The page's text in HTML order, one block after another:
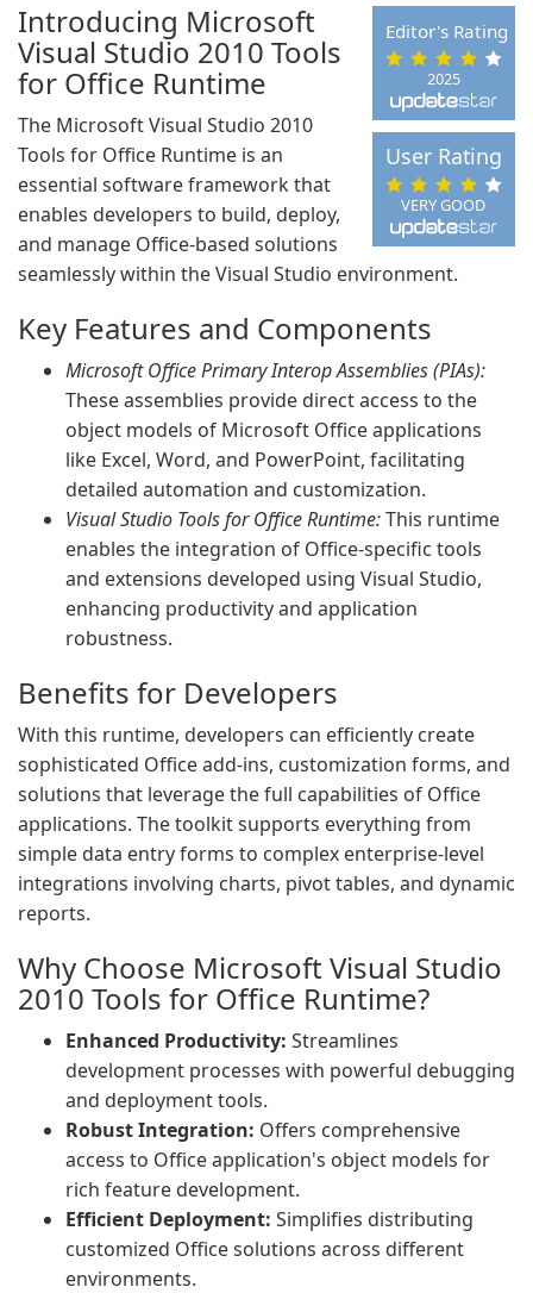
2025
Editor's Rating
VERY GOOD
User Rating
Introducing Microsoft
Visual Studio 2010 Tools
for Office Runtime
The Microsoft Visual Studio 2010
Tools for Office Runtime is an
essential software framework that
enables developers to build, deploy,
and manage Office-based solutions
seamlessly within the Visual Studio environment.
Key Features and Components
Microsoft Office Primary Interop Assemblies (PIAs):
These assemblies provide direct access to the
object models of Microsoft Office applications
like Excel, Word, and PowerPoint, facilitating
detailed automation and customization.
Visual Studio Tools for Office Runtime:This runtime
enables the integration of Office-specific tools
and extensions developed using Visual Studio,
enhancing productivity and application
robustness.
Benefits for Developers
With this runtime, developers can efficiently create
sophisticated Office add-ins, customization forms, and
solutions that leverage the full capabilities of Office
applications. The toolkit supports everything from
simple data entry forms to complex enterprise-level
integrations involving charts, pivot tables, and dynamic
reports.
Why Choose Microsoft Visual Studio
2010 Tools for Office Runtime?
Enhanced Productivity: Streamlines
development processes with powerful debugging
and deployment tools.
Robust Integration: Offers comprehensive
access to Office application's object models for
rich feature development.
Efficient Deployment: Simplifies distributing
customized Office solutions across different
environments.